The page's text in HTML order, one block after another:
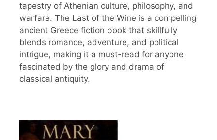
tapestry of Athenian culture, philosophy, and
warfare. The Last of the Wine is a compelling
ancient Greece fiction book that skillfully
blends romance, adventure, and political
intrigue, making it a must-read for anyone
fascinated by the glory and drama of
classical antiquity.